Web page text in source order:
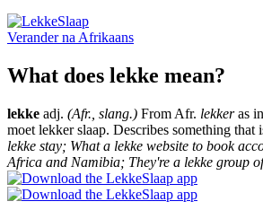
Verander na Afrikaans
What does lekke mean?
lekke adj. (Afr., slang.) From Afr. lekkeras
moet lekker slaap. Describes something that
lekke stay; What a lekke website to book
Africa and Namibia; They're a lekke group